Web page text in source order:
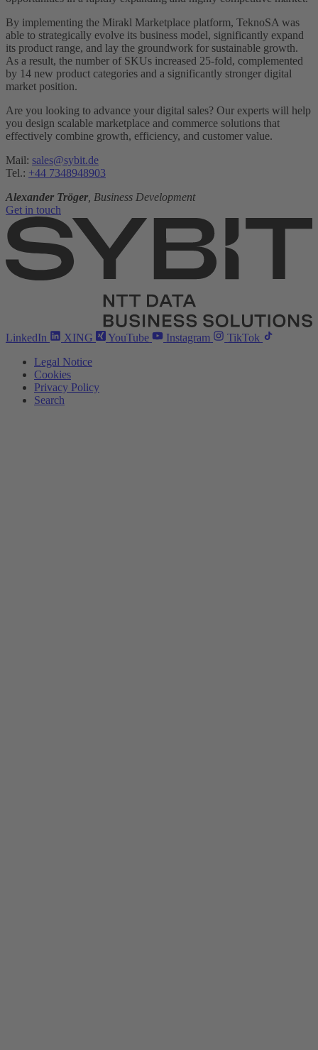
By implementing the Mirakl Marketplace platform, TeknoSA was
able to strategically evolve its business model, significantly expand
its product range, and lay the groundwork for sustainable growth.
As a result, the number of SKUs increased 25-fold, complemented
by 14 new product categories and a significantly stronger digital
market position.
Are you looking to advance your digital sales? Our experts will help
you design scalable marketplace and commerce solutions that
effectively combine growth, efficiency, and customer value.
Mail: sales@sybit.de
Tel.: +44 7348948903
Alexander Tröger , Business Development
Get in touch
LinkedIn XING YouTube Instagram
TikTok
Legal Notice
Cookies
Privacy Policy
Search